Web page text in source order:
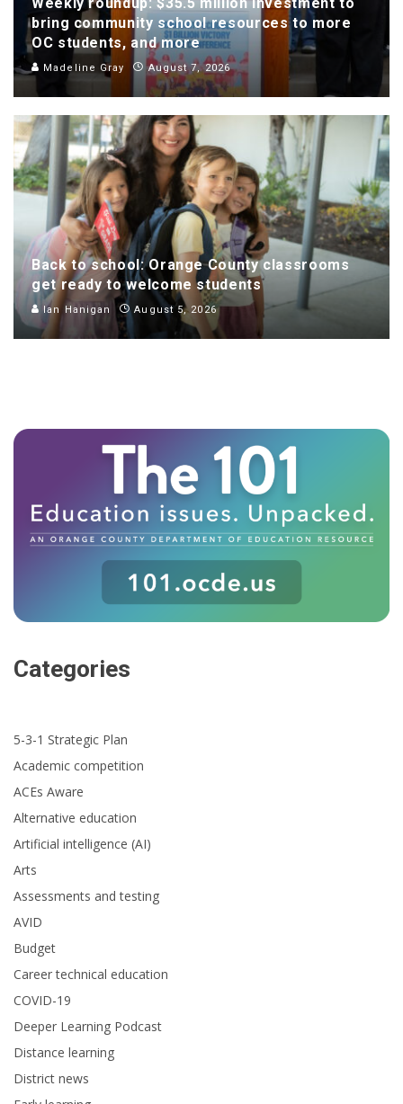
bring community school resources to more
OC students, and more
Madeline Gray August 7, 2026
Back to school: Orange County classrooms
get ready to welcome students
Ian Hanigan August 5, 2026
Categories
5-3-1 Strategic Plan
Academic competition
ACEs Aware
Alternative education
Artificial intelligence (AI)
Arts
Assessments and testing
AVID
Budget
Career technical education
COVID-19
Deeper Learning Podcast
Distance learning
District news